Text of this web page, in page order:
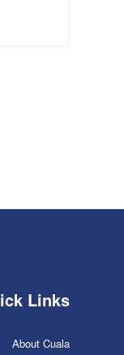
Links
About Cuala